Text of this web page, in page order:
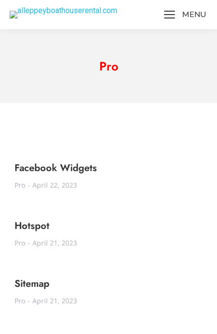
MENU
Pro
Facebook Widgets
Pro April 22, 2023
Hotspot
Pro April 21, 2023
Sitemap
Pro April 21, 2023